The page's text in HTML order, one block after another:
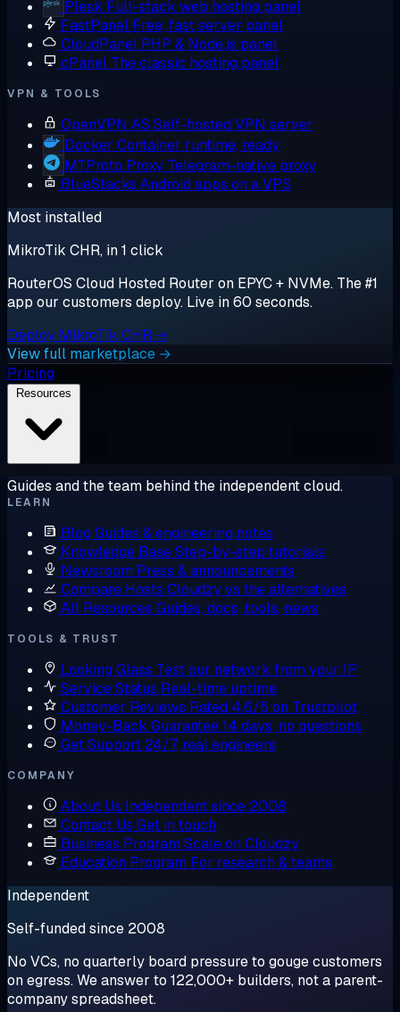
Plesk Full-stack web hosting panel
FastPanel Free, fast server panel
CloudPanel PHP & Node.js panel
cPanel The classic hosting panel
VPN & TOOLS
OpenVPN AS Self-hosted VPN server
Docker Container runtime, ready
MTProto Proxy Telegram-native proxy
BlueStacks Android apps on a VPS
Most installed
MikroTik CHR, in 1 click
RouterOS Cloud Hosted Router on EPYC + NVMe. The #1
app our customers deploy. Live in 60 seconds.
Deploy MikroTik CHR →
View full marketplace →
Pricing
Guides and the team behind the independent cloud.
LEARN
Blog Guides & engineering notes
Knowledge BaseStep-by-step tutorials
Newsroom Press & announcements
Compare Hosts Cloudzy vs the alternatives
All Resources Guides, docs, tools, news
TOOLS & TRUST
Looking Glass Test our network from your IP
Service Status Real-time uptime
Customer Reviews Rated 4.6/5 on Trustpilot
Money-Back Guarantee14 days, no questions
Get Support 24/7, real engineers
COMPANY
About Us Independent since 2008
Contact Us Get in touch
Business Program Scale on Cloudzy
Education Program For research & teams
Independent
Self-funded since 2008
No VCs, no quarterly board pressure to gouge customers
on egress. We answer to 122,000+ builders, not a parent-
company spreadsheet.